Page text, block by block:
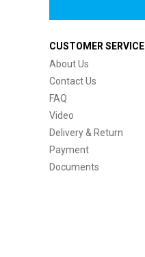
CUSTOMER SERVICE
About Us
Contact Us
FAQ
Video
Delivery & Return
Payment
Documents